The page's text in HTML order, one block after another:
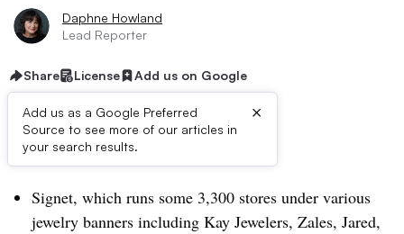
Daphne Howland
Lead Reporter
Share License Add us on Google
Add us as a Google Preferred
Source to see more of our articles in
your search results.
×
Dive Brief:
Signet, which runs some 3,300 stores under various
jewelry banners including Kay Jewelers, Zales, Jared,